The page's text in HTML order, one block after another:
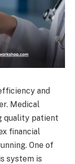
and
Medical
quality patient
financial
One of
system is